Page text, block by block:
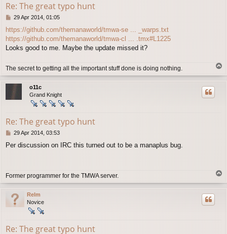
Re: The great typo hunt
P
s
t
29 Apr 2014, 01:05
https://github.com/themanaworld/tmwa-se ... _warps.txt
https://github.com/themanaworld/tmwa-cl ... .tmx#L1225
Looks good to me. Maybe the update missed it?
The secret to getting all the important stuff done is doing nothing.
o11c
Grand Knight
Re: The great typo hunt
P
s
29 Apr 2014, 03:53
Per discussion on IRC this turned out to be a manaplus bug.
Former programmer for the TMWA server.
o
Relm
Novice
Re: The great typo hunt